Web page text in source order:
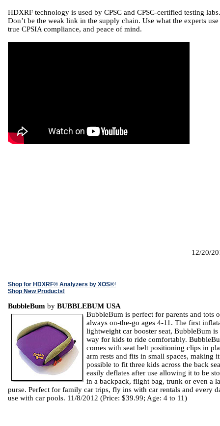
HDXRF technology is used by CPSC and CPSC-certified testing labs.
Don’t be the weak link in the supply chain. Use what the experts
true CPSIA compliance, and peace of mind.
12/20/
Shop for HDXRF® Analyzers by XOS®!
Shop New Products!
BubbleBum by BUBBLEBUM USA
BubbleBum is perfect for parents and tots
always on-the-go ages 4-11. The first
lightweight car booster seat, BubbleBum is
way for kids to ride comfortably.
comes with seat belt positioning clips in
arm rests and fits in small spaces, making it
possible to fit three kids across the back
easily deflates after use allowing it to be
in a backpack, flight bag, trunk or even a
purse. Perfect for family car trips, fly ins with car rentals and every
use with car pools. 11/8/2012 (Price: $39.99; Age: 4 to 11)